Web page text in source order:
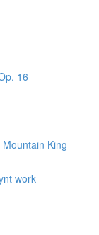
16
King
work